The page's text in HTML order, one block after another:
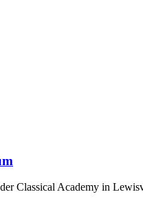
Classical Academy in